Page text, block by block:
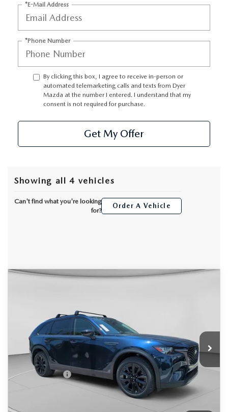
*E-Mail Address
*Phone Number
By clicking this box, I agree to receive in-person or
automated telemarketing calls and texts from Dyer
Mazda at the number I entered. I understand that my
consent is not required for purchase.
Get My Offer
Showing all 4 vehicles
Can't find what you're looking
for?
Order A Vehicle
JM3KKCHDXT1382667Stock:2M26159
In Stock Ext.
LESS
MSRP:
$49,260
DYER! DISCOUNT:
-$1,325
Customer Cash
-$3,000
Electronic Tag & Registration Filing Fee:
+$396